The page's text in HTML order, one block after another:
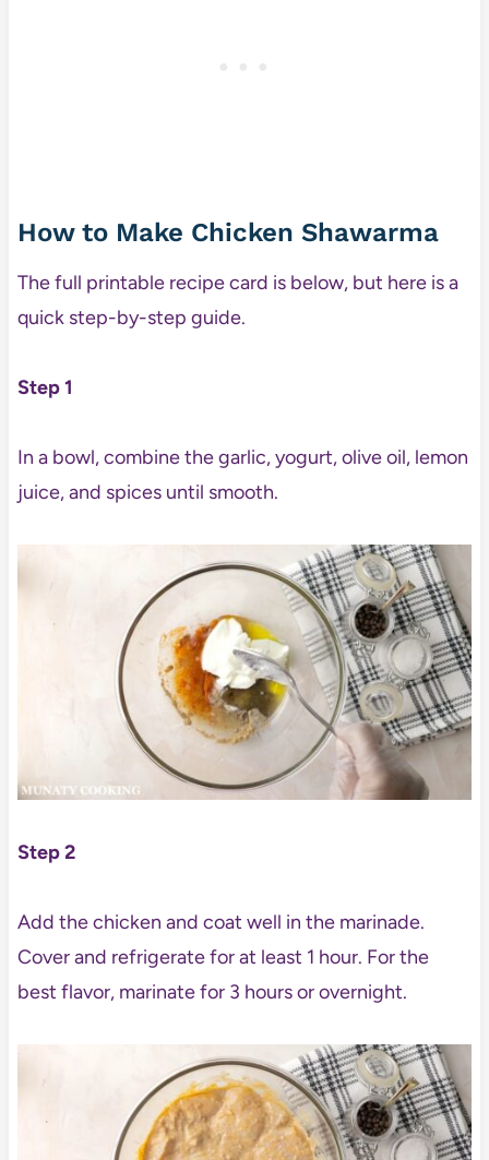
How to Make Chicken Shawarma
The full printable recipe card is below, but here is a
quick step-by-step guide.
Step 1
In a bowl, combine the garlic, yogurt, olive oil, lemon
juice, and spices until smooth.
Step 2
Add the chicken and coat well in the marinade.
Cover and refrigerate for at least 1 hour. For the
best flavor, marinate for 3 hours or overnight.